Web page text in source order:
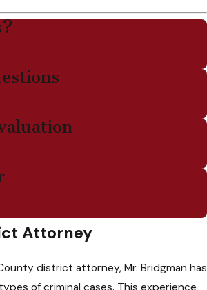
Attorney
district attorney, Mr. Bridgman has
of criminal cases. This experience